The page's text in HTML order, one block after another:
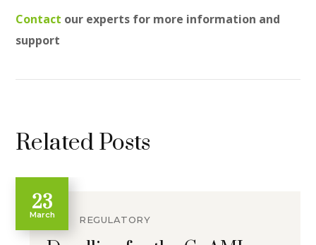
Contact our experts for more information and
support
Related Posts
23
March REGULATORY